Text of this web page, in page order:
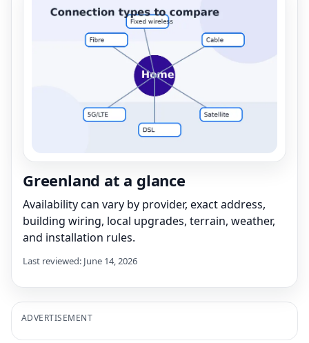
Greenland at a glance
Availability can vary by provider, exact address,
building wiring, local upgrades, terrain, weather,
and installation rules.
Last reviewed: June 14, 2026
ADVERTISEMENT